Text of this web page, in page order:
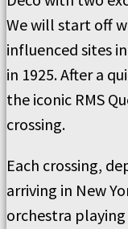
We will start off
influenced sites
in 1925. After a
the iconic RMS
crossing.
Each crossing,
arriving in New
orchestra